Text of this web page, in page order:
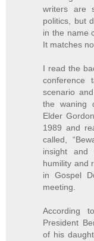
writers are
politics, but
in the name
It matches
I read the
conference
scenario
the waning
Elder
1989 and
called,
insight and
humility and
in Gospel
meeting.
According
President
of his